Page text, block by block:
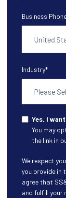
Business
Industry*
Yes, I
You may
the link in
We respect
you provide in
agree that
and fulfill your